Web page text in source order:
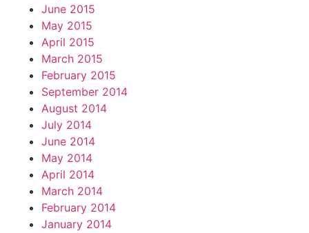
June 2015
May 2015
April 2015
March 2015
February 2015
September 2014
August 2014
July 2014
June 2014
May 2014
April 2014
March 2014
February 2014
January 2014